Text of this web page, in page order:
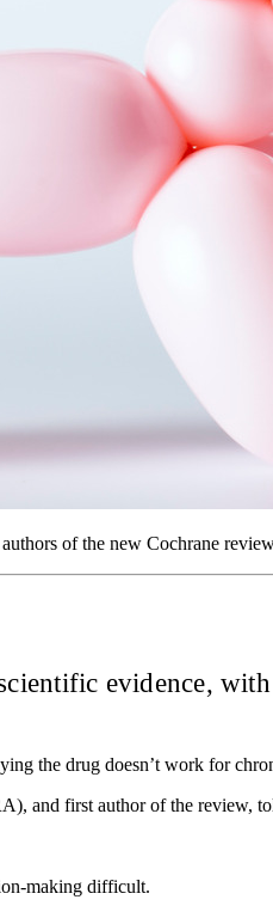
of the new Cochrane
evidence,
the drug doesn’t work for
and first author of the review,
making difficult.